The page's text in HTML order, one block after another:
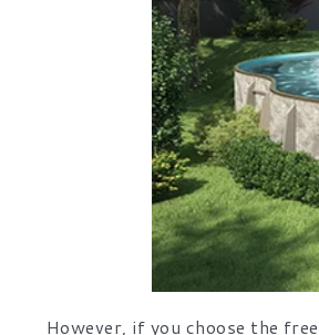
However, if you choose the